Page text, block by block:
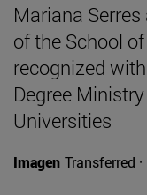
Mariana
of the School
recognized
Degree
Universities
Imagen Transferred ·